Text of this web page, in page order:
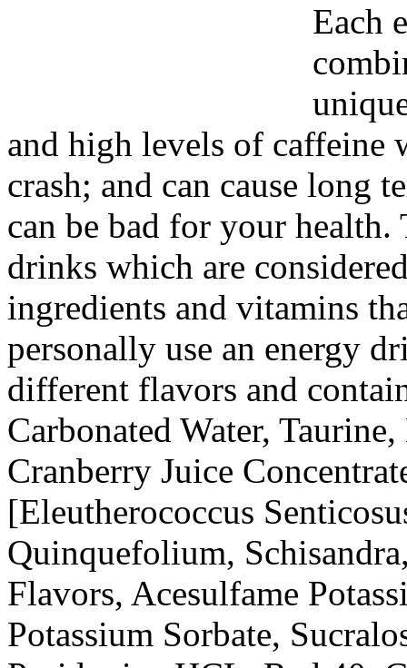
Each
and high levels of caffeine
crash; and can cause long
can be bad for your health.
drinks which are
ingredients and vitamins
personally use an energy
different flavors and
Carbonated Water,
Cranberry Juice
[Eleutherococcus
Quinquefolium,
Flavors, Acesulfame
Potassium Sorbate,